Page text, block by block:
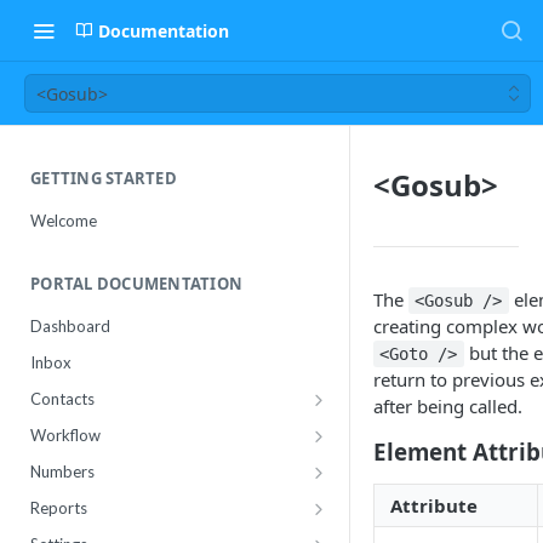
Documentation
<Gosub>
GETTING STARTED
Welcome
PORTAL DOCUMENTATION
Dashboard
Inbox
Contacts
Contact Import Status
Attributes
Workflow
Conference
RCS Templates
Message Templates
Numbers
Purchase
Manage
Reports
Usage
<Gosub>
The <Gosub />
creating complex
<Goto />
but the
return to previous
after being called.
Element
Attribute